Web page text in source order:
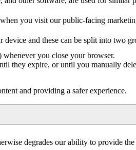
you visit our public-facing
and these can be split into two
whenever you close your browser.
they expire, or until you manually
and providing a safer experience.
degrades our ability to provide